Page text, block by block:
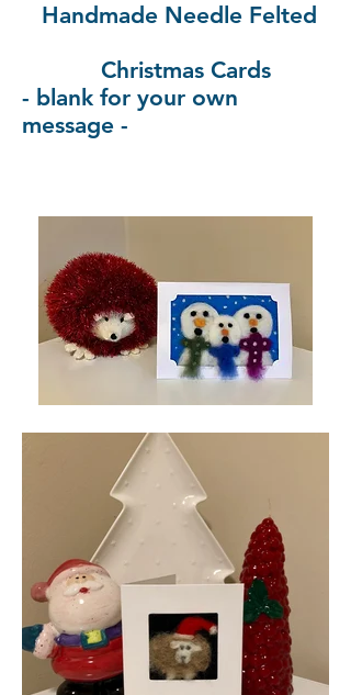
Handmade Needle Felted
Christmas Cards
- blank for your own
message -